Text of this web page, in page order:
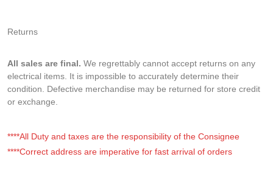
Returns
All sales are final. We regrettably cannot accept returns on any
electrical items. It is impossible to accurately determine their
condition. Defective merchandise may be returned for store credit
or exchange.
****All Duty and taxes are the responsibility of the Consignee
****Correct address are imperative for fast arrival of orders